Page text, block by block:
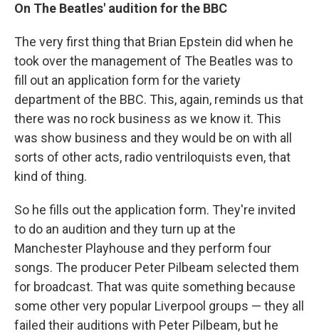
On The Beatles' audition for the BBC
The very first thing that Brian Epstein did when he
took over the management of The Beatles was to
fill out an application form for the variety
department of the BBC. This, again, reminds us that
there was no rock business as we know it. This
was show business and they would be on with all
sorts of other acts, radio ventriloquists even, that
kind of thing.
So he fills out the application form. They're invited
to do an audition and they turn up at the
Manchester Playhouse and they perform four
songs. The producer Peter Pilbeam selected them
for broadcast. That was quite something because
some other very popular Liverpool groups — they all
failed their auditions with Peter Pilbeam, but he